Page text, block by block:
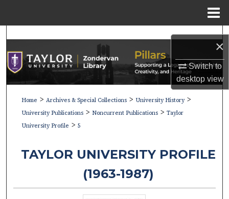
×
Switch to
desktopview
Search
Browse Collections
My Account
About
Home > Archives & Special Collections > University History >
University Publications > Noncurrent Publications > Taylor
University Profile > 5
TAYLOR UNIVERSITY PROFILE
(1963-1987)